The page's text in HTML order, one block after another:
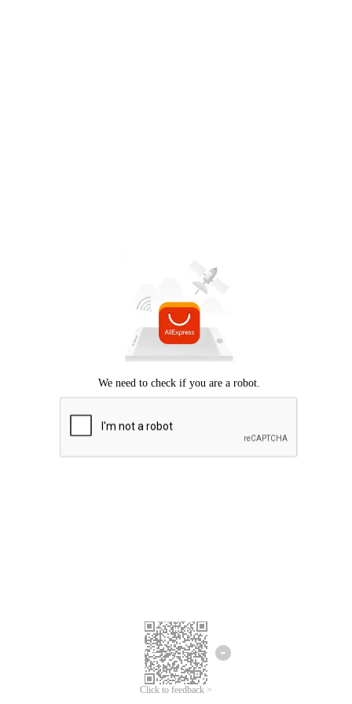
Click to feedback >